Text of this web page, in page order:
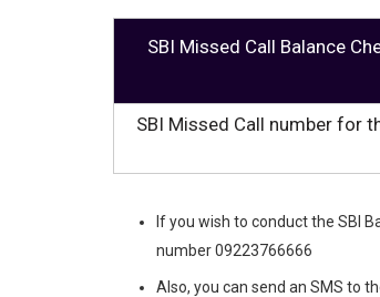
SBI Missed Call Balance
SBI Missed Call number for
If you wish to conduct the SBI
number 09223766666
Also, you can send an SMS to